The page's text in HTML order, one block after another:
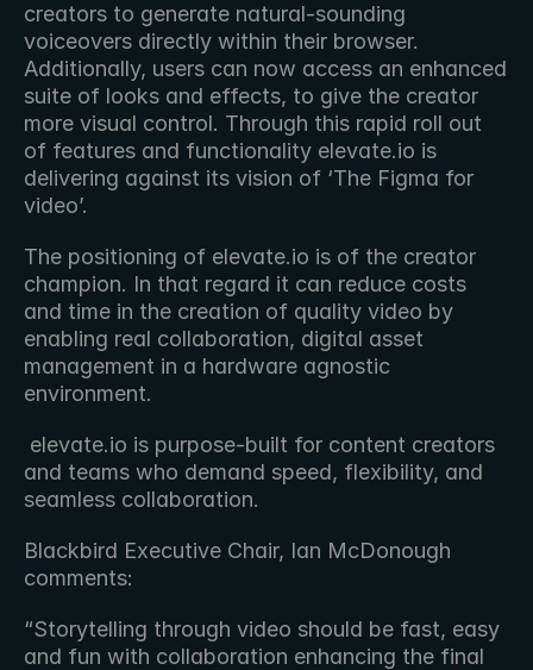
creators to generate natural-sounding
voiceovers directly within their browser.
Additionally, users can now access an enhanced
suite of looks and effects, to give the creator
more visual control. Through this rapid roll out
of features and functionality elevate․io is
delivering against its vision of ‘The Figma for
video’.
The positioning of elevate․io is of the creator
champion. In that regard it can reduce costs
and time in the creation of quality video by
enabling real collaboration, digital asset
management in a hardware agnostic
environment.
and teams who demand speed, flexibility, and
seamless collaboration.
Blackbird Executive Chair, Ian McDonough
comments:
“Storytelling through video should be fast, easy
and fun with collaboration enhancing the final